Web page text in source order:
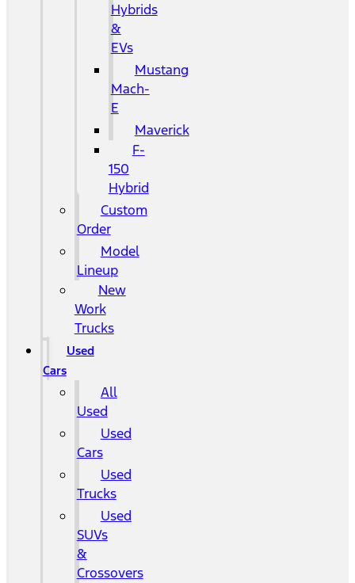
Hybrids
&
EVs
Mustang
Mach-
E
Maverick
F-
150
Hybrid
Custom
Order
Model
Lineup
New
Work
Trucks
Used
Cars
All
Used
Used
Cars
Used
Trucks
Used
SUVs
&
Crossovers